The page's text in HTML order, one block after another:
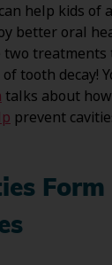
help kids of
better oral
two treatments
tooth decay!
talks about how
prevent
Form